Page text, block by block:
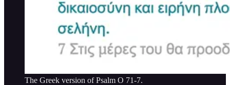
The Greek version of Psalm O 71-7.